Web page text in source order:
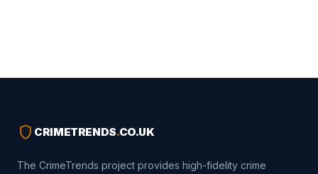
shield CRIMETRENDS.CO.UK
The CrimeTrends project provides high-fidelity crime